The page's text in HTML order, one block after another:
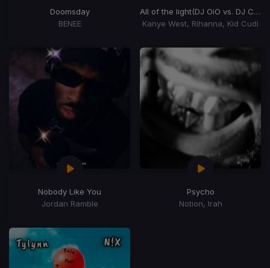
Doomsday
BENEE
All of the light(DJ OiO vs. DJ Chookie "Heads will roll" Trap Edit)
Kanye West, Rihanna, Kid Cudi
Nobody Like You
Jordan Ramble
Psycho
Notion, Irah